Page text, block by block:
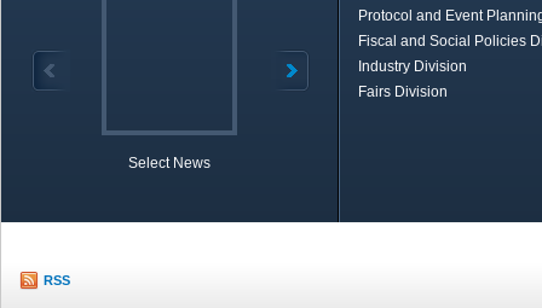
Select News
Protocol and Event
Fiscal and Social Policies
Industry Division
Fairs Division
RSS